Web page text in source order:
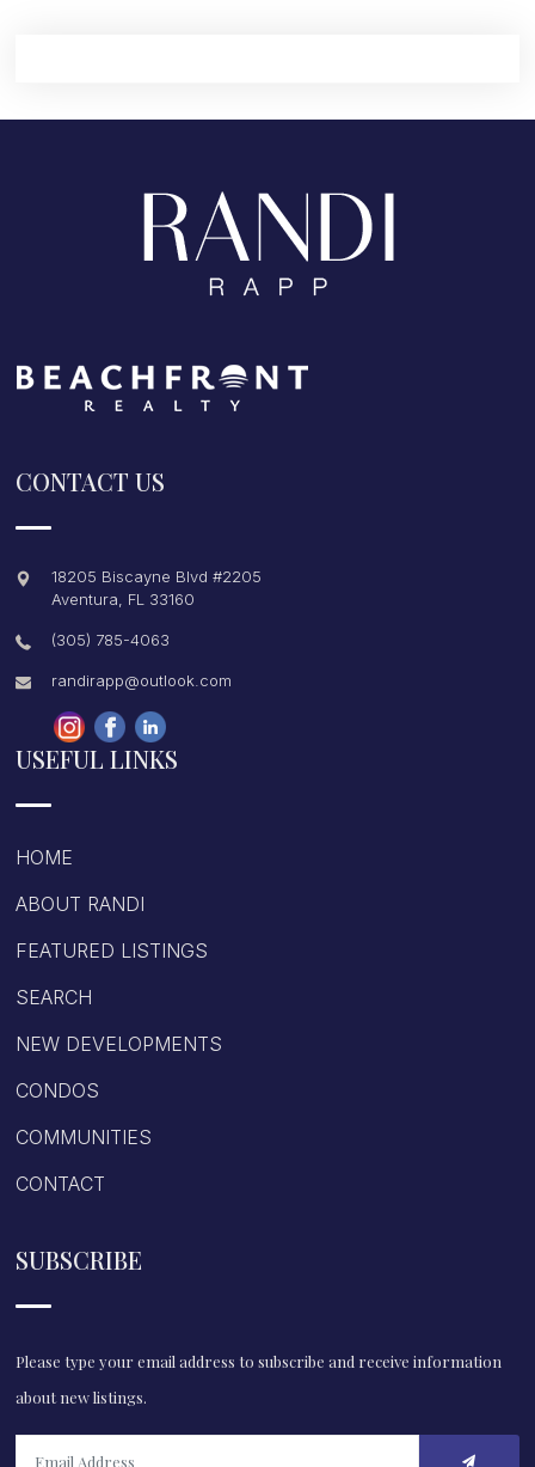
CONTACT US
18205 Biscayne Blvd #2205
Aventura
FL 33160
(305) 785-4063
randirapp@outlook.com
USEFUL LINKS
HOME
ABOUT RANDI
FEATURED LISTINGS
SEARCH
NEW DEVELOPMENTS
CONDOS
COMMUNITIES
CONTACT
SUBSCRIBE
Please type your email address to subscribe and receive information
about new listings.